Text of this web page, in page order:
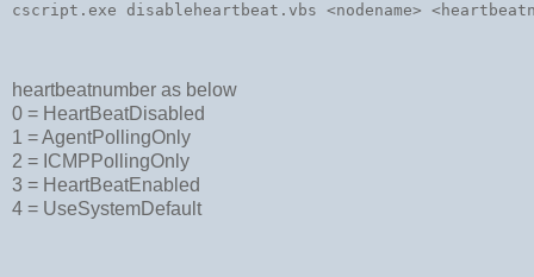
objNode.Security_.impersonationlevel = 3
Dim objNodeList
Set objNodeList = objNode.ExecQuery(msgQuery)
'//get the GUID of the managed node object
Dim
nodeGuid
Dim wmiNode
For
Each wmiNode In objNodeList
nodeGuid = wmiNode.Name
cscript.exe disableheartbeat.vbs <nodename> <
heartbeatnumber as below
0 = HeartBeatDisabled
1 = AgentPollingOnly
2 = ICMPPollingOnly
3 = HeartBeatEnabled
4 = UseSystemDefault